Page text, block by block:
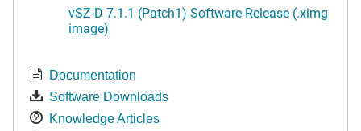
vSZ-D 7.1.1 (Patch1) Software Release (.ximg
image)
Documentation
Software Downloads
Knowledge Articles